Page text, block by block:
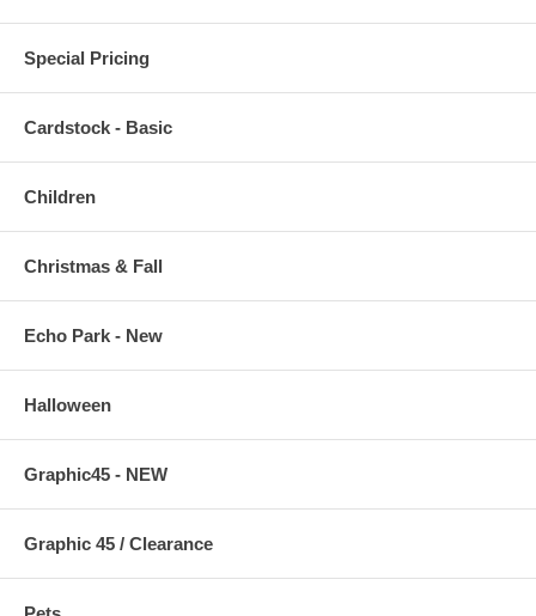
Special Pricing
Cardstock - Basic
Children
Christmas & Fall
Echo Park - New
Halloween
Graphic45 - NEW
Graphic 45 / Clearance